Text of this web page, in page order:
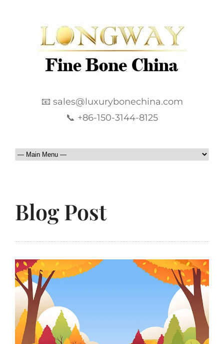
📧 sales@luxurybonechina.com
📞 +86-150-3144-8125
Blog Post